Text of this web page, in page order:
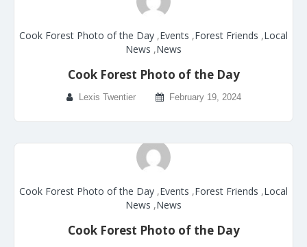
Cook Forest Photo of the Day ,Events ,Forest Friends ,Local
News ,News
Cook Forest Photo of the Day
Lexis Twentier February 19, 2024
Cook Forest Photo of the Day ,Events ,Forest Friends ,Local
News ,News
Cook Forest Photo of the Day